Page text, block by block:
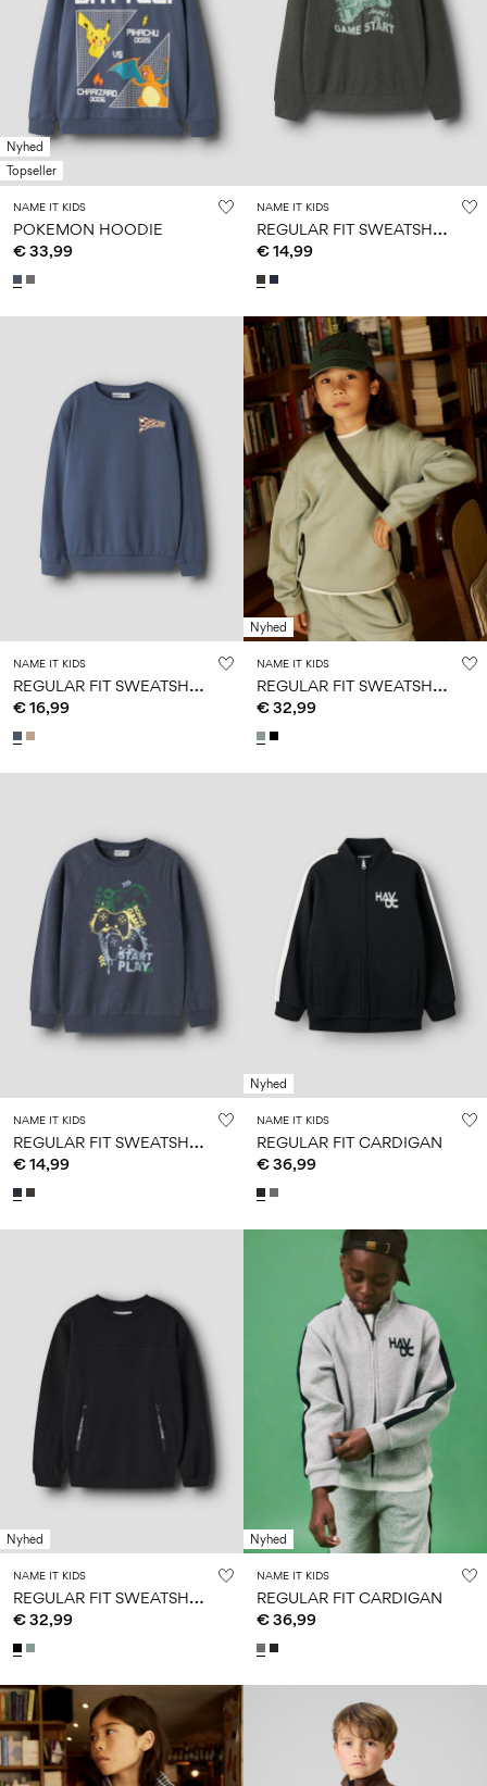
Nyhed
Topseller
NAME IT KIDS
POKEMON HOODIE
€ 33,99
NAME IT KIDS
R
EGULAR FIT SWEATSHIRT
€ 14,99
NAME IT KIDS
R
EGULAR FIT SWEATSHIRT
€ 16,99
Nyhed
NAME IT KIDS
R
EGULAR FIT SWEATSHIRT
€ 32,99
NAME IT KIDS
R
EGULAR FIT SWEATSHIRT
€ 14,99
Nyhed
NAME IT KIDS
REGULAR FIT CARDIGAN
€ 36,99
Nyhed
NAME IT KIDS
R
EGULAR FIT SWEATSHIRT
€ 32,99
Nyhed
NAME IT KIDS
REGULAR FIT CARDIGAN
€ 36,99